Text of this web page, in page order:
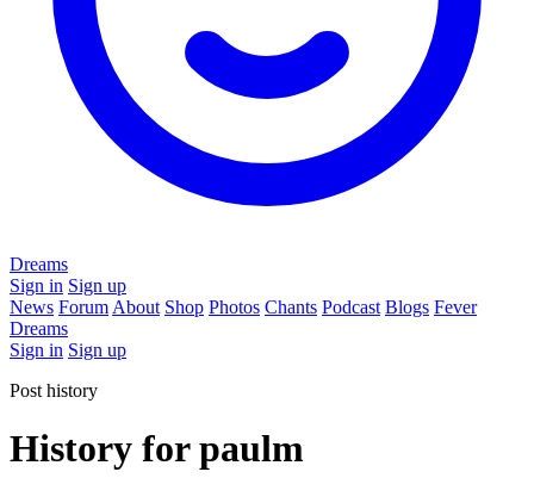
Dreams
Sign in Sign up
News Forum About Shop Photos Chants Podcast Blogs Fever
Dreams
Sign in Sign up
Post history
History for paulm